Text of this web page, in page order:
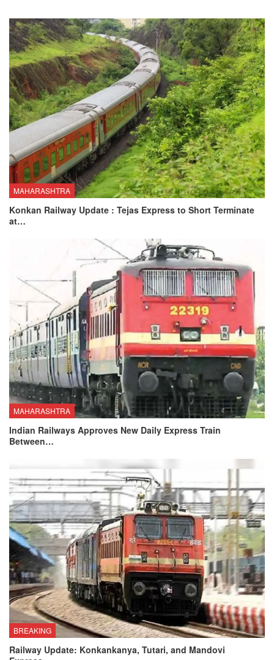
MAHARASHTRA
Konkan Railway Update : Tejas Express to Short Terminate
at…
MAHARASHTRA
Indian Railways Approves New Daily Express Train
Between…
BREAKING
Railway Update: Konkankanya, Tutari, and Mandovi